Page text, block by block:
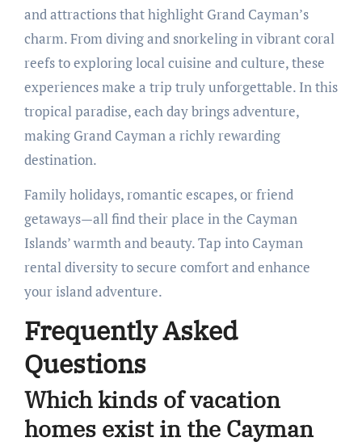
and attractions that highlight Grand Cayman’s
charm. From diving and snorkeling in vibrant coral
reefs to exploring local cuisine and culture, these
experiences make a trip truly unforgettable. In this
tropical paradise, each day brings adventure,
making Grand Cayman a richly rewarding
destination.
Family holidays, romantic escapes, or friend
getaways—all find their place in the Cayman
Islands’ warmth and beauty. Tap into Cayman
rental diversity to secure comfort and enhance
your island adventure.
Frequently Asked
Questions
Which kinds of vacation
homes exist in the Cayman